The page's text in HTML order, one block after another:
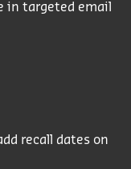
in targeted email
recall dates on